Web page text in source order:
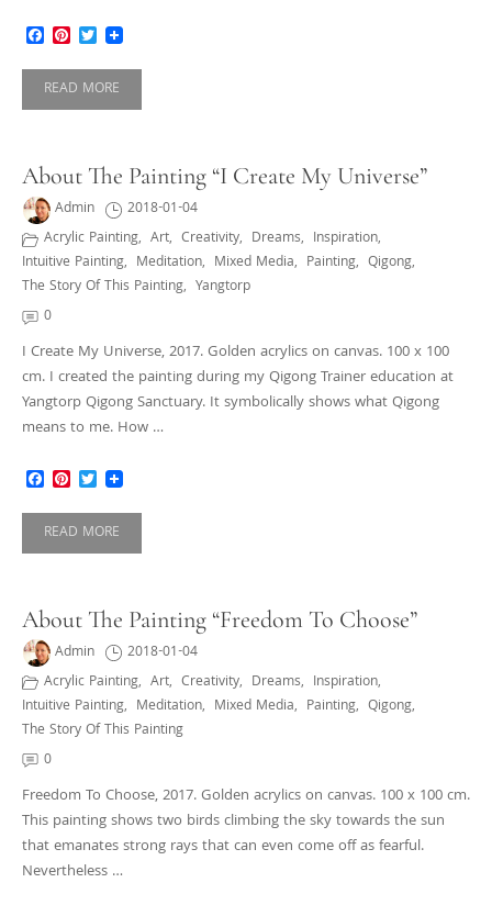
Facebook
Pinterest
Twitter
READ MORE
About The Painting “I Create My Universe”
Admin
2018-01-04
Acrylic Painting, Art, Creativity, Dreams, Inspiration,
Intuitive Painting, Meditation, Mixed Media, Painting, Qigong,
The Story Of This Painting, Yangtorp
0
I Create My Universe, 2017. Golden acrylics on canvas. 100 x 100
cm. I created the painting during my Qigong Trainer education at
Yangtorp Qigong Sanctuary. It symbolically shows what Qigong
means to me. How …
Facebook
Pinterest
Twitter
READ MORE
About The Painting “Freedom To Choose”
Admin
2018-01-04
Acrylic Painting, Art, Creativity, Dreams, Inspiration,
Intuitive Painting, Meditation, Mixed Media, Painting, Qigong,
The Story Of This Painting
0
Freedom To Choose, 2017. Golden acrylics on canvas. 100 x 100 cm.
This painting shows two birds climbing the sky towards the sun
that emanates strong rays that can even come off as fearful.
Nevertheless …